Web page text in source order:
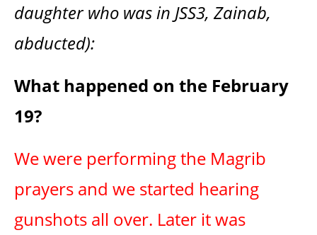
daughter who was in JSS3, Zainab,
abducted):
What happened on the February
19?
We were performing the Magrib
prayers and we started hearing
gunshots all over. Later it was